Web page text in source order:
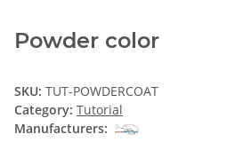
Powder color
SKU: TUT-POWDERCOAT
Category: Tutorial
Manufacturers: